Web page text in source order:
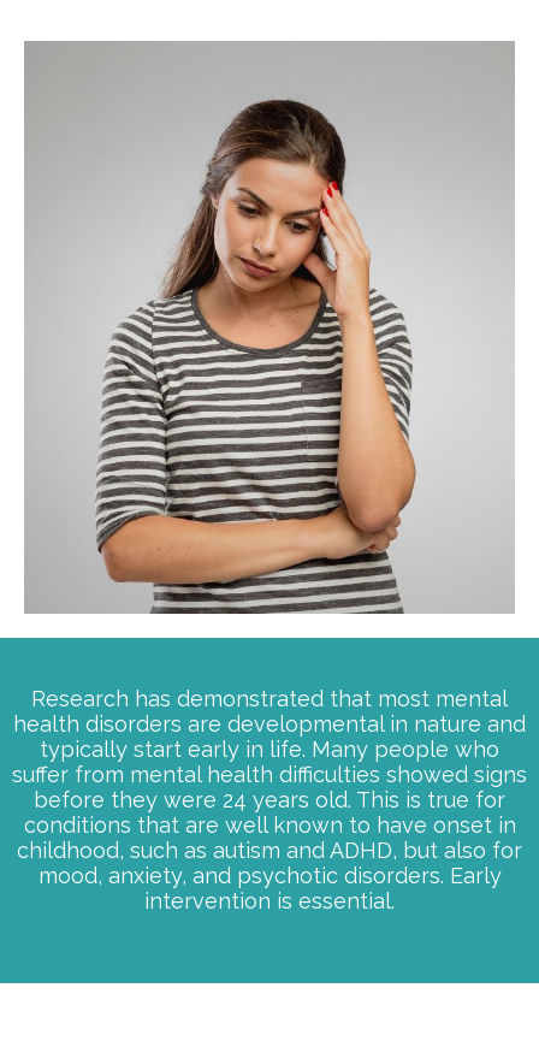
Research has demonstrated that most mental
health disorders are developmental in nature and
typically start early in life. Many people who
suffer from mental health difficulties showed signs
before they were 24 years old. This is true for
conditions that are well known to have onset in
childhood, such as autism and ADHD, but also for
mood, anxiety, and psychotic disorders. Early
intervention is essential.